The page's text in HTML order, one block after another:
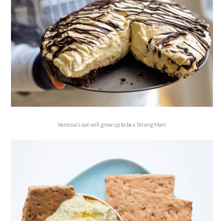
Vanessa’s son will grow up to be a Strong Man!